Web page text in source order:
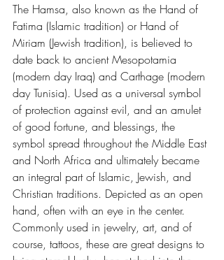
The Hamsa, also known as the Hand of
Fatima (Islamic tradition) or Hand of
Miriam (Jewish tradition), is believed to
date back to ancient Mesopotamia
(modern day Iraq) and Carthage (modern
day Tunisia). Used as a universal symbol
of protection against evil, and an amulet
of good fortune, and blessings, the
symbol spread throughout the Middle East
and North Africa and ultimately became
an integral part of Islamic, Jewish, and
Christian traditions. Depicted as an open
hand, often with an eye in the center.
Commonly used in jewelry, art, and of
course, tattoos, these are great designs to